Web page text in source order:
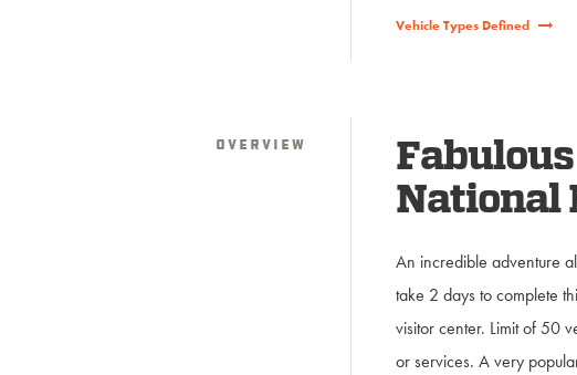
Vehicle Types Defined
Overview
National
An incredible adventure
take 2 days to complete
visitor center. Limit of 50
or services. A very